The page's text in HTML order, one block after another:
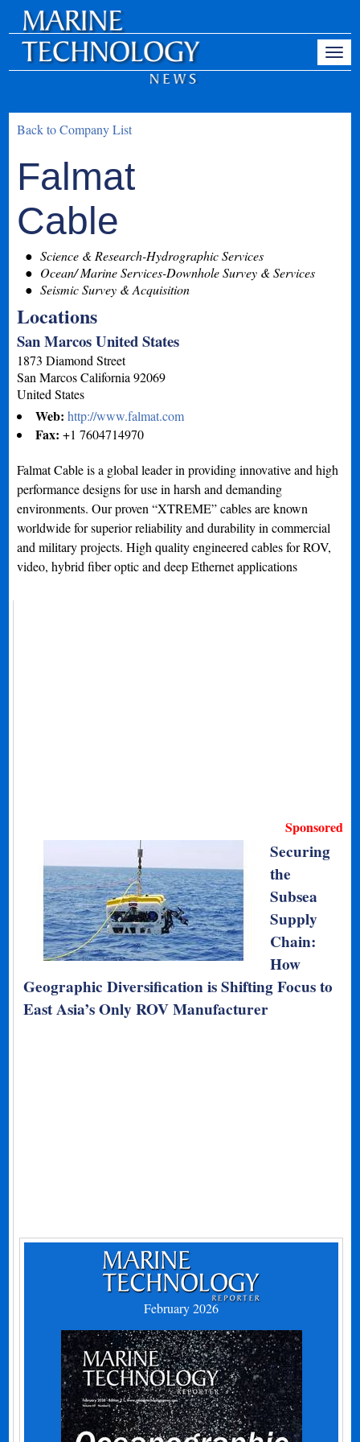
Back to Company List
Falmat
Cable
Science & Research-Hydrographic Services
Ocean/ Marine Services-Downhole Survey & Services
Seismic Survey & Acquisition
Locations
San Marcos United States
1873 Diamond Street
San Marcos California 92069
United States
Web:http://www.falmat.com
Fax:+1 7604714970
Falmat Cable is a global leader in providing innovative and high
performance designs for use in harsh and demanding
environments. Our proven “XTREME” cables are known
worldwide for superior reliability and durability in commercial
and military projects. High quality engineered cables for ROV,
video, hybrid fiber optic and deep Ethernet applications
Sponsored
Securing
the
Subsea
Supply
Chain:
How
Geographic Diversification is Shifting Focus to
East Asia’s Only ROV Manufacturer
February 2026